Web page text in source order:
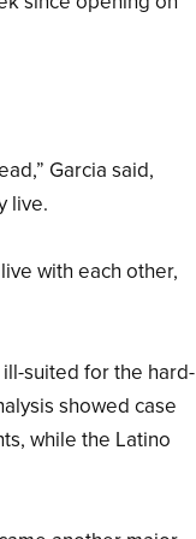
Garcia said,
live.
with each other,
suited for the hard-
showed case
while the Latino